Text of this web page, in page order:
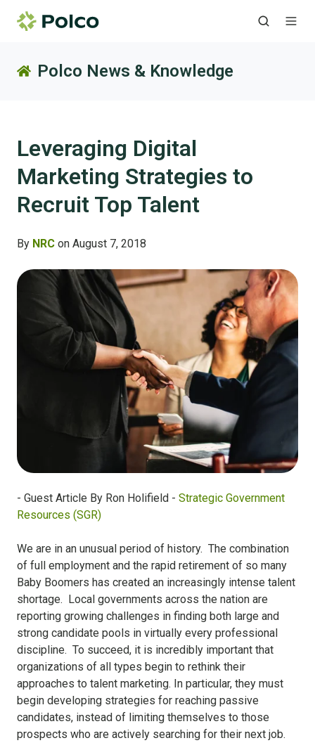
Polco News & Knowledge
Leveraging Digital
Marketing Strategies to
Recruit Top Talent
By NRC on August 7, 2018
- Guest Article By Ron Holifield - Strategic Government
Resources (SGR)
We are in an unusual period of history. The combination
of full employment and the rapid retirement of so many
Baby Boomers has created an increasingly intense talent
shortage. Local governments across the nation are
reporting growing challenges in finding both large and
strong candidate pools in virtually every professional
discipline. To succeed, it is incredibly important that
organizations of all types begin to rethink their
approaches to talent marketing. In particular, they must
begin developing strategies for reaching passive
candidates, instead of limiting themselves to those
prospects who are actively searching for their next job.